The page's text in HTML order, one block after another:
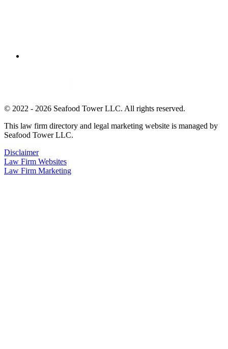
© 2022 - 2026 Seafood Tower LLC. All rights reserved.
This law firm directory and legal marketing website is managed by
Seafood Tower LLC.
Disclaimer
Law Firm Websites
Law Firm Marketing